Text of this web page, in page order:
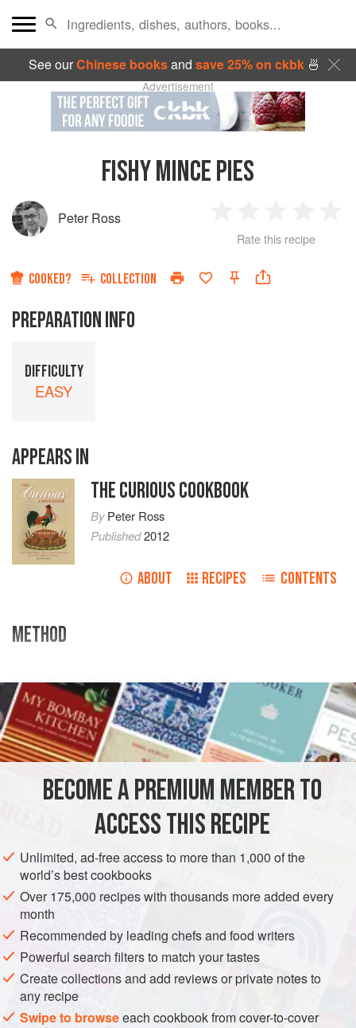
See ourChinese booksand save 25% on ckbk🍜
Advertisement
FISHY MINCE PIES
Peter Ross
Star
2
Stars
3
Stars
4
Rate this recipe
COOKED? COLLECTION
PREPARATION INFO
DIFFICULTY
EASY
APPEARS IN
THE CURIOUS COOKBOOK
ByPeter Ross
Published2012
ABOUT RECIPES CONTENTS
METHOD
TO MAKE MINCED PIES OF CARPS AND EELS
Take acarpbeing cleansed, bone it, and also a good fat
eel, mince them together, and season them with pepper ,
BECOME A PREMIUM MEMBER TO
ACCESS THIS RECIPE
Unlimited, ad-free access to more than 1,000 of the
world’s best cookbooks
Over 175,000 recipes with thousands more added every
month
Recommended by leading chefs and food writers
Powerful search filters to match your tastes
Create collections and add reviews or private notes to
any recipe
Swipe to browseeach cookbook from cover-to-cover